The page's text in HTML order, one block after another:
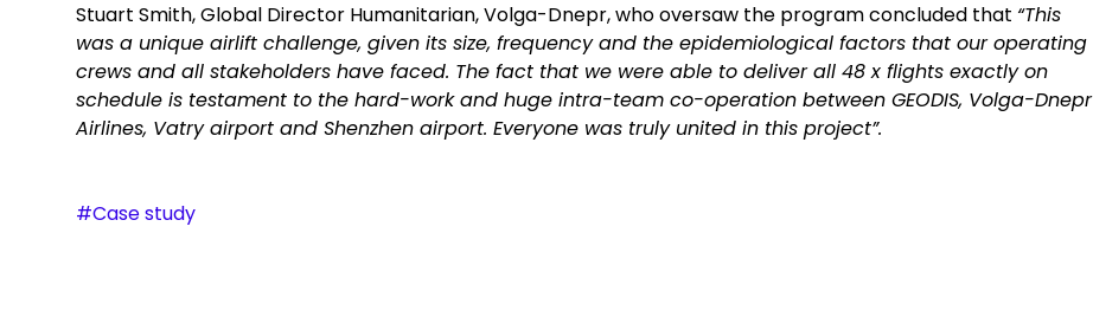
Stuart Smith, Global Director Humanitarian, Volga-Dnepr, who oversaw the program concluded that “This
was a unique airlift challenge, given its size, frequency and the epidemiological factors that our operating
crews and all stakeholders have faced. The fact that we were able to deliver all 48 x flights exactly on
schedule is testament to the hard-work and huge intra-team co-operation between GEODIS, Volga-Dnepr
Airlines, Vatry airport and Shenzhen airport. Everyone was truly united in this project”.
#Case study